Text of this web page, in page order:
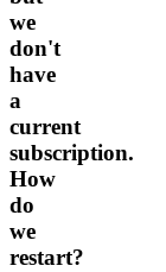
we
don't
have
a
current
subscription.
How
do
we
restart?